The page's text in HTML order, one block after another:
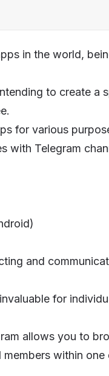
in the world,
to create a
for various
with Telegram
and
for
allows you to
within